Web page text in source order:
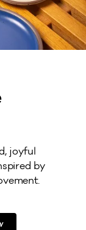
joyful
by